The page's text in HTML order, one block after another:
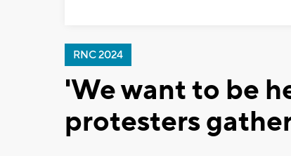
RNC 2024
'We want to be
protesters